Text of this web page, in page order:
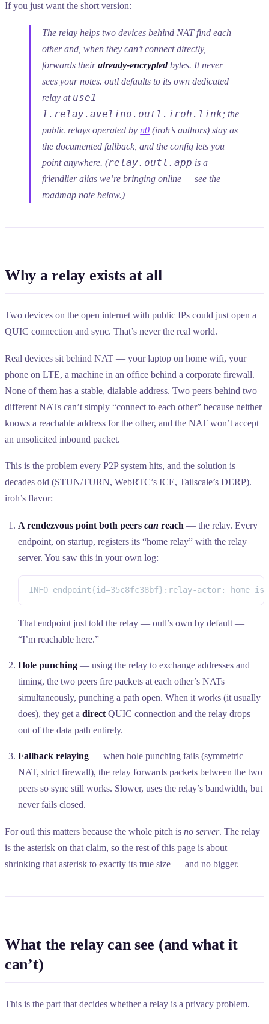
If you just want the short version:
The relay helps two devices behind NAT find each
other and, when they can’t connect directly,
forwards theiralready-encryptedbytes. It never
sees your notes. outl defaults to its own dedicated
relay at use1-
1.relay.avelino.outl.iroh.link; the
public relays operated byn0 (iroh’s authors) stay as
the documented fallback, and the config lets you
point anywhere. (relay.outl.app is a
friendlier alias we’re bringing online — see the
roadmap note below.)
Why a relay exists at all
Two devices on the open internet with public IPs could just open a
QUIC connection and sync. That’s never the real world.
Real devices sit behind NAT — your laptop on home wifi, your
phone on LTE, a machine in an office behind a corporate firewall.
None of them has a stable, dialable address. Two peers behind two
different NATs can’t simply “connect to each other” because neither
knows a reachable address for the other, and the NAT won’t accept
an unsolicited inbound packet.
This is the problem every P2P system hits, and the solution is
decades old (STUN/TURN, WebRTC’s ICE, Tailscale’s DERP).
iroh’s flavor:
A rendezvous point both peerscan reach — the relay. Every
endpoint, on startup, registers its “home relay” with the relay
server. You saw this in your own log:
INFO endpoint{id=35c8fc38bf}:relay-actor:
That endpoint just told the relay — outl’s own by default —
“I’m reachable here.”
Hole punching — using the relay to exchange addresses and
timing, the two peers fire packets at each other’s NATs
simultaneously, punching a path open. When it works (it usually
does), they get adirect QUIC connection and the relay drops
out of the data path entirely.
Fallback relaying — when hole punching fails (symmetric
NAT, strict firewall), the relay forwards packets between the two
peers so sync still works. Slower, uses the relay’s bandwidth, but
never fails closed.
For outl this matters because the whole pitch is no server. The relay
is the asterisk on that claim, so the rest of this page is about
shrinking that asterisk to exactly its true size — and no bigger.
What the relay can see (and what it
can’t)
This is the part that decides whether a relay is a privacy problem.